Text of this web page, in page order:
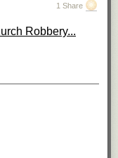
1 Share
Robbery...